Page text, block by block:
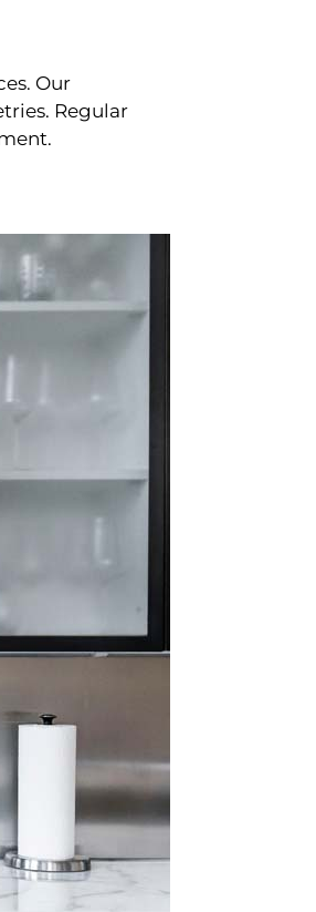
Our
Regular